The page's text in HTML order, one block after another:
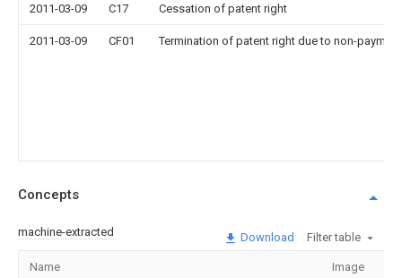
2011-03-09 C17 Cessation of patent right
2011-03-09 CF01 Termination of patent right due to non-
Concepts
machine-extracted Download Filter table
Name Image